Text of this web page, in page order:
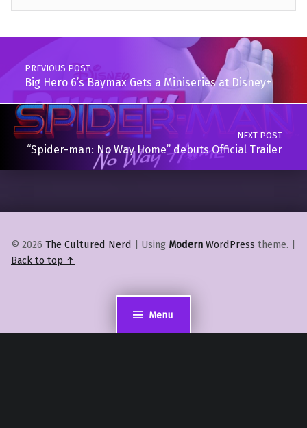
Menu
Skip back to main navigation
Post navigation
PREVIOUS POST
Big Hero 6’s Baymax Gets a Miniseries at Disney+
NEXT POST
“Spider-man: No Way Home” debuts Official Trailer
© 2026 The Cultured Nerd Using Modern WordPress theme.
Back to top ↑